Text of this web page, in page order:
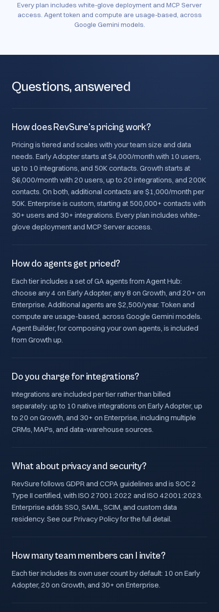
Every plan includes white-glove deployment and MCP Server
access. Agent token and compute are usage-based, across
Google Gemini models.
Questions, answered
How does RevSure's pricing work?
Pricing is tiered and scales with your team size and data
needs. Early Adopter starts at $4,000/month with 10 users,
up to 10 integrations, and 50K contacts. Growth starts at
$6,000/month with 20 users, up to 20 integrations, and 200K
contacts. On both, additional contacts are $1,000/month per
50K. Enterprise is custom, starting at 500,000+ contacts with
30+ users and 30+ integrations. Every plan includes white-
glove deployment and MCP Server access.
How do agents get priced?
Each tier includes a set of GA agents from Agent Hub:
choose any 4 on Early Adopter, any 8 on Growth, and 20+ on
Enterprise. Additional agents are $2,500/year. Token and
compute are usage-based, across Google Gemini models.
Agent Builder, for composing your own agents, is included
from Growth up.
Do you charge for integrations?
Integrations are included per tier rather than billed
separately: up to 10 native integrations on Early Adopter, up
to 20 on Growth, and 30+ on Enterprise, including multiple
CRMs, MAPs, and data-warehouse sources.
What about privacy and security?
RevSure follows GDPR and CCPA guidelines and is SOC 2
Type II certified, with ISO 27001:2022 and ISO 42001:2023.
Enterprise adds SSO, SAML, SCIM, and custom data
residency. See our Privacy Policy for the full detail.
How many team members can I invite?
Each tier includes its own user count by default: 10 on Early
Adopter, 20 on Growth, and 30+ on Enterprise.